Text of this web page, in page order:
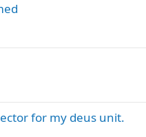
for my deus unit.